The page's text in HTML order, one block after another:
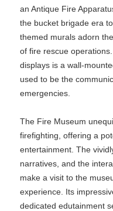
an Antique Fire
the bucket brigade era
themed murals adorn
of fire rescue
displays is a wall-
used to be the
emergencies.
The Fire Museum
firefighting, offering a
entertainment. The
narratives, and the
make a visit to the
experience. Its
dedicated edutainment